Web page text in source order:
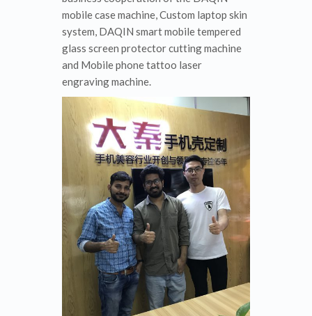
mobile case machine, Custom laptop skin
system, DAQIN smart mobile tempered
glass screen protector cutting machine
and Mobile phone tattoo laser
engraving machine.